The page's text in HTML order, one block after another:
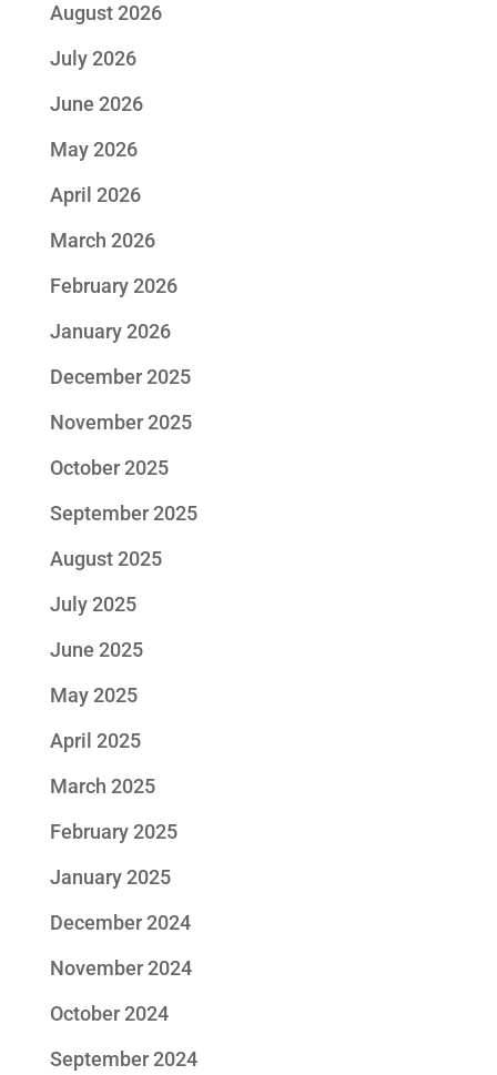
August 2026
July 2026
June 2026
May 2026
April 2026
March 2026
February 2026
January 2026
December 2025
November 2025
October 2025
September 2025
August 2025
July 2025
June 2025
May 2025
April 2025
March 2025
February 2025
January 2025
December 2024
November 2024
October 2024
September 2024